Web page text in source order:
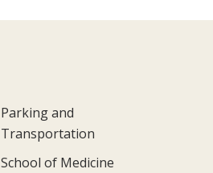
Parking and
Transportation
School of Medicine